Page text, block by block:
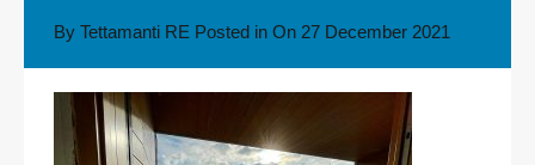
By Tettamanti RE Posted in On 27 December 2021